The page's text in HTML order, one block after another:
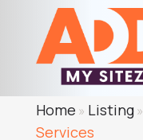
Home » Listing»
Services